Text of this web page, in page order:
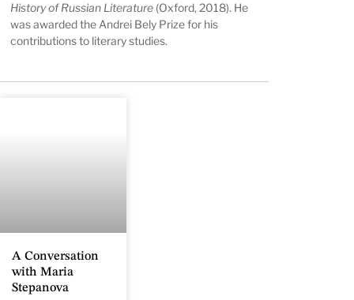
History of Russian Literature (Oxford, 2018). He
was awarded the Andrei Bely Prize for his
contributions to literary studies.
A Conversation
with Maria
Stepanova